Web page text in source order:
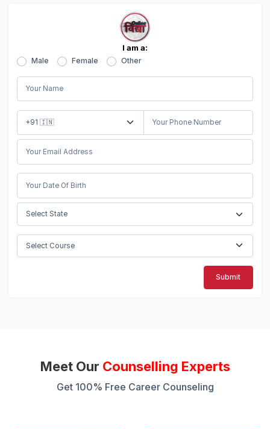
I am a:
Male Female Other
Submit
Meet Our Counselling Experts
Get 100% Free Career Counseling